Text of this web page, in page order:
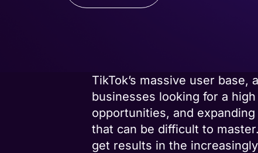
TikTok’s massive user base,
businesses looking for a
opportunities, and
that can be difficult to
get results in the